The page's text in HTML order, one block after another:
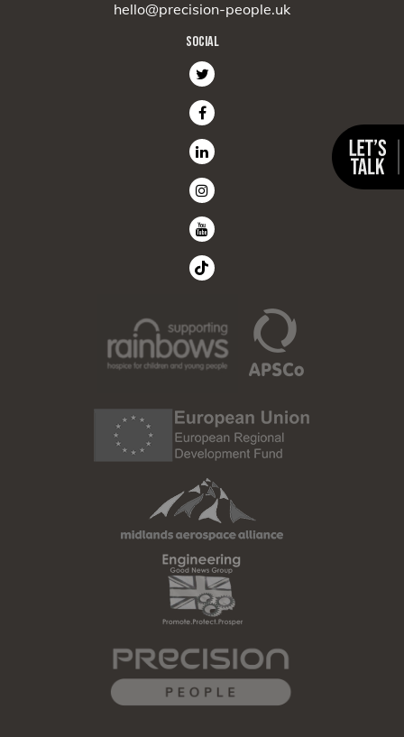
hello@precision-people.uk
SOCIAL